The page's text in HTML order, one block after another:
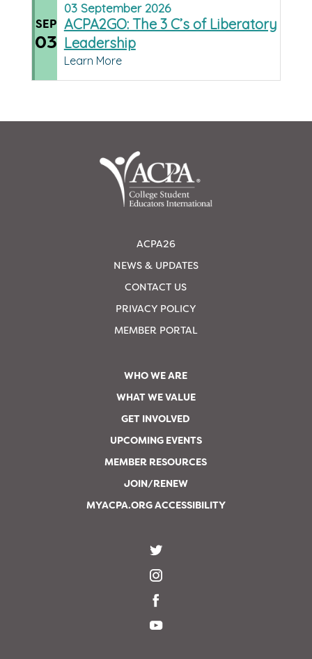
SEP
03
03 September 2026
ACPA2GO: The 3 C’s of Liberatory
Leadership
Learn More
ACPA26
NEWS & UPDATES
CONTACT US
PRIVACY POLICY
MEMBER PORTAL
WHO WE ARE
WHAT WE VALUE
GET INVOLVED
UPCOMING EVENTS
MEMBER RESOURCES
JOIN/RENEW
MYACPA.ORG ACCESSIBILITY